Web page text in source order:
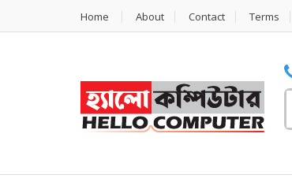
Home About Contact Terms